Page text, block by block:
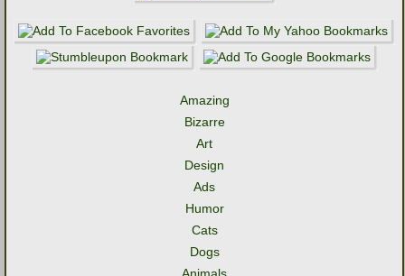
Amazing
Bizarre
Art
Design
Ads
Humor
Cats
Dogs